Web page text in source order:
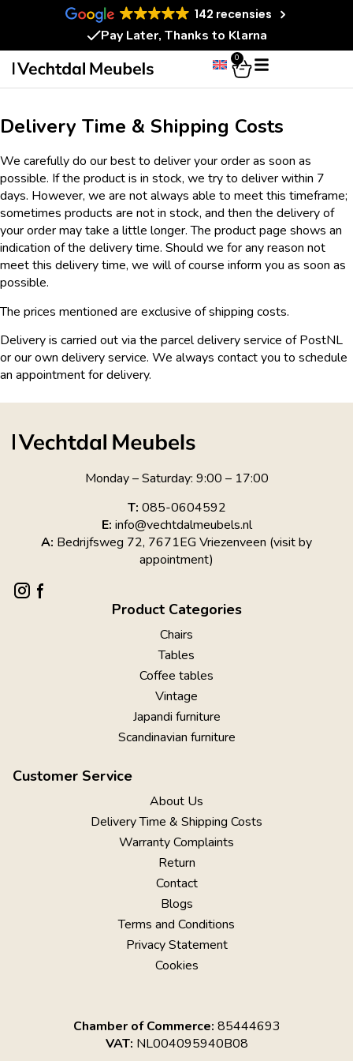
142 recensies
Pay Later, Thanks to Klarna
0
Delivery Time & Shipping Costs
We carefully do our best to deliver your order as soon as
possible. If the product is in stock, we try to deliver within 7
days. However, we are not always able to meet this timeframe;
sometimes products are not in stock, and then the delivery of
your order may take a little longer. The product page shows an
indication of the delivery time. Should we for any reason not
meet this delivery time, we will of course inform you as soon as
possible.
The prices mentioned are exclusive of shipping costs.
Delivery is carried out via the parcel delivery service of PostNL
or our own delivery service. We always contact you to schedule
an appointment for delivery.
Monday – Saturday: 9:00 – 17:00
T: 085-0604592
E: info@vechtdalmeubels.nl
A: Bedrijfsweg 72, 7671EG Vriezenveen (visit by
appointment)
Product Categories
Chairs
Tables
Coffee tables
Vintage
Japandi furniture
Scandinavian furniture
Customer Service
About Us
Delivery Time & Shipping Costs
Warranty Complaints
Return
Contact
Blogs
Terms and Conditions
Privacy Statement
Cookies
Chamber of Commerce: 85444693
VAT: NL004095940B08